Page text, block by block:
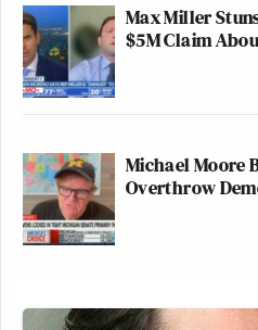
Max Miller
$5M Claim
Michael Moore
Overthrow